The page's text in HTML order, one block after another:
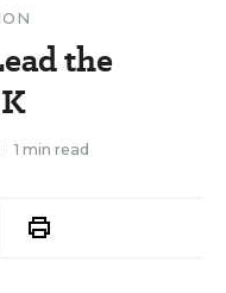
the
1 min read